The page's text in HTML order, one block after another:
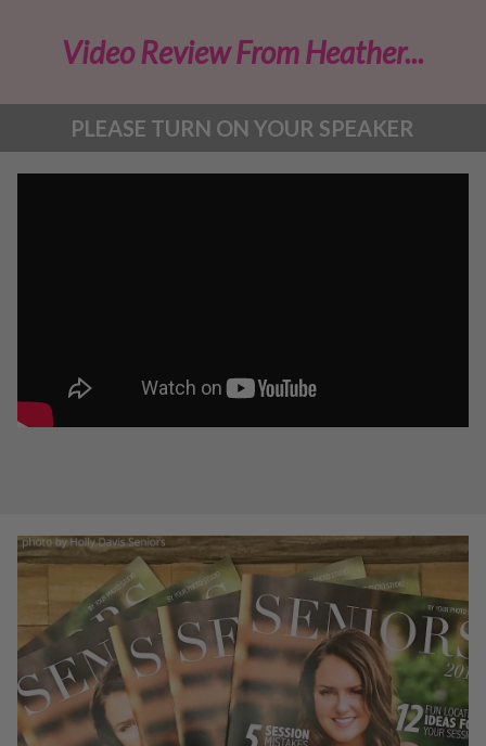
Video Review From Heather...
PLEASE TURN ON YOUR SPEAKER